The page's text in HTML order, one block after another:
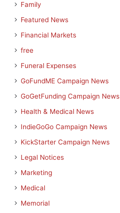
Family
Featured News
Financial Markets
free
Funeral Expenses
GoFundME Campaign News
GoGetFunding Campaign News
Health & Medical News
IndieGoGo Campaign News
KickStarter Campaign News
Legal Notices
Marketing
Medical
Memorial